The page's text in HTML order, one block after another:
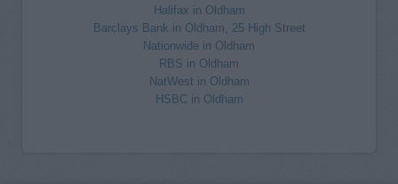
Halifax in Oldham
Barclays Bank in Oldham, 25 High Street
Nationwide in Oldham
RBS in Oldham
NatWest in Oldham
HSBC in Oldham